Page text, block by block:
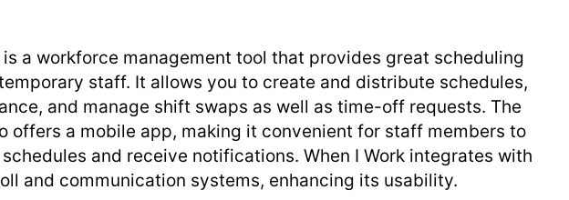
is a workforce management tool that provides great scheduling
staff. It allows you to create and distribute schedules,
and manage shift swaps as well as time-off requests. The
offers a mobile app, making it convenient for staff members to
and receive notifications. When I Work integrates with
and communication systems, enhancing its usability.